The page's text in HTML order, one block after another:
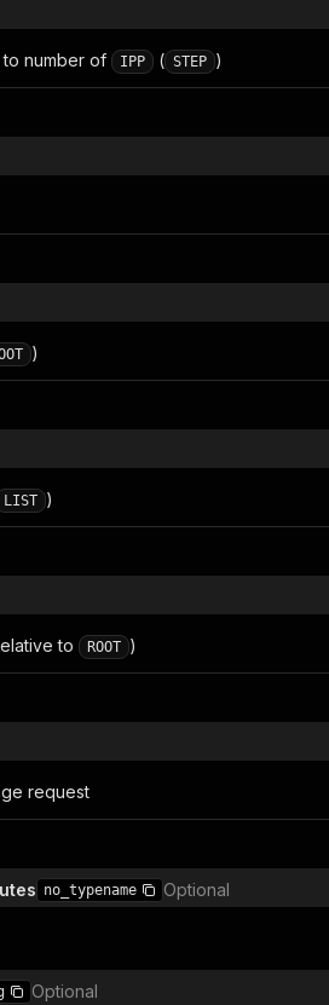
to number of IPP ( STEP )
)
LIST )
to ROOT )
request
no_typename Optional
Optional